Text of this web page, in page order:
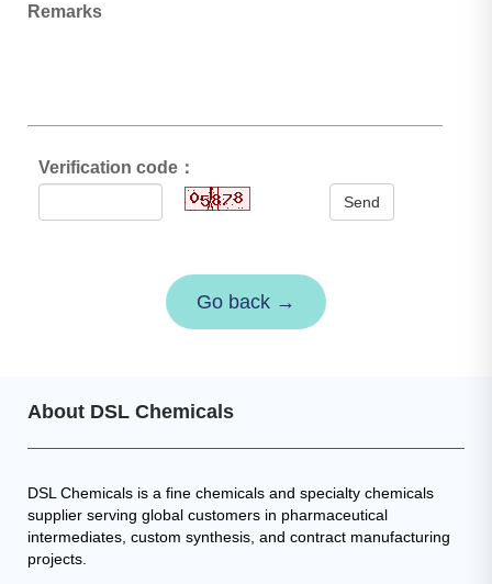
Remarks
Verification code：
Send
Go back →
About DSL Chemicals
DSL Chemicals is a fine chemicals and specialty chemicals
supplier serving global customers in pharmaceutical
intermediates, custom synthesis, and contract manufacturing
projects.